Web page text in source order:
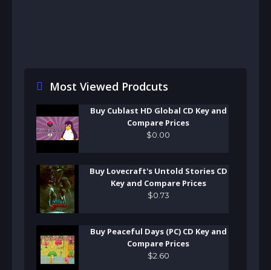
Most Viewed Prodcuts
Buy Cublast HD Global CD Key and
Compare Prices
$0 00
Buy Lovecraft's Untold Stories CD
Key and Compare Prices
$0 73
Buy Peaceful Days (PC) CD Key and
Compare Prices
$2 60